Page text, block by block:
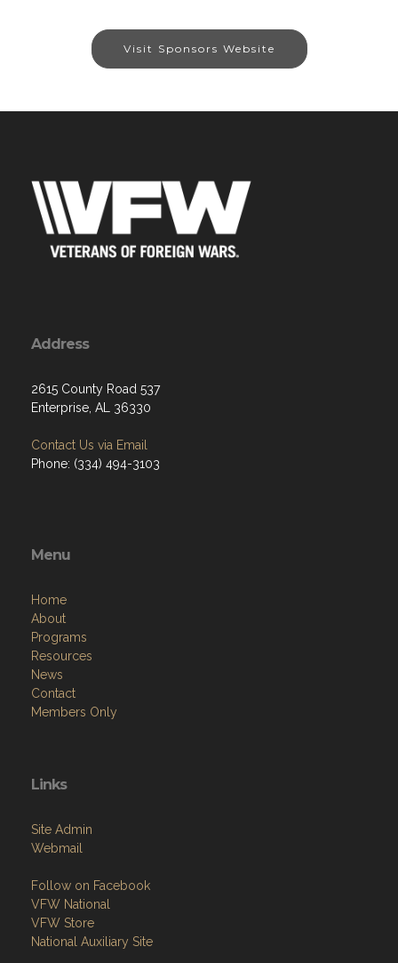
Visit Sponsors Website
Address
2615 County Road 537
Enterprise, AL 36330
Contact Us via Email
Phone: (334) 494-3103
Menu
Home
About
Programs
Resources
News
Contact
Members Only
Links
Site Admin
Webmail
Follow on Facebook
VFW National
VFW Store
National Auxiliary Site